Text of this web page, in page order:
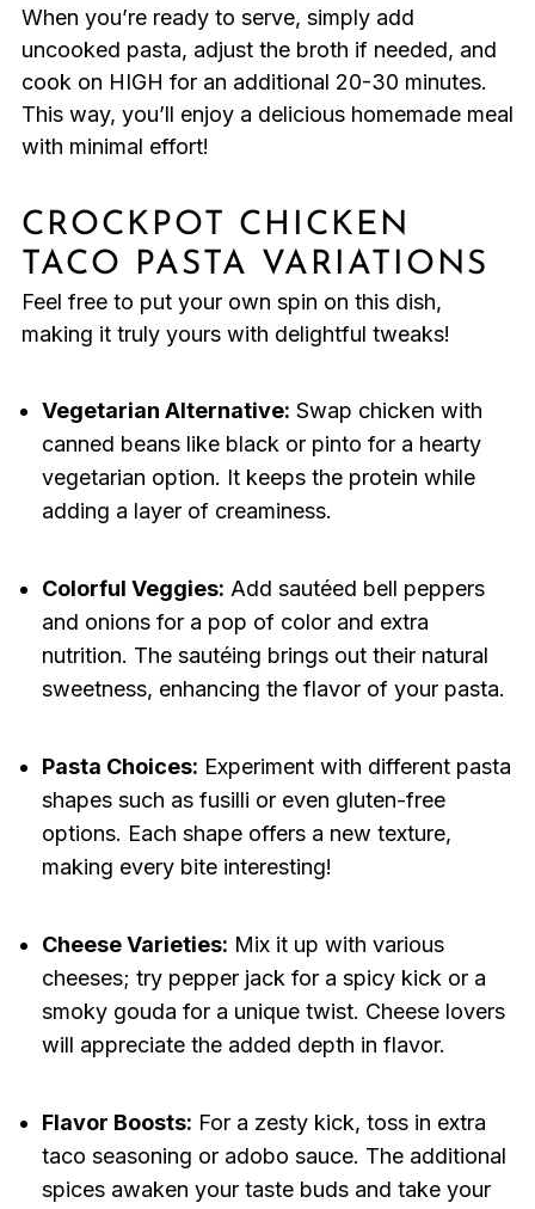
When you’re ready to serve, simply add
uncooked pasta, adjust the broth if needed, and
cook on HIGH for an additional 20-30 minutes.
This way, you’ll enjoy a delicious homemade meal
with minimal effort!
CROCKPOT CHICKEN
TACO PASTA VARIATIONS
Feel free to put your own spin on this dish,
making it truly yours with delightful tweaks!
Vegetarian Alternative: Swap chicken with
canned beans like black or pinto for a hearty
vegetarian option. It keeps the protein while
adding a layer of creaminess.
Colorful Veggies: Add sautéed bell peppers
and onions for a pop of color and extra
nutrition. The sautéing brings out their natural
sweetness, enhancing the flavor of your pasta.
Pasta Choices: Experiment with different pasta
shapes such as fusilli or even gluten-free
options. Each shape offers a new texture,
making every bite interesting!
Cheese Varieties: Mix it up with various
cheeses; try pepper jack for a spicy kick or a
smoky gouda for a unique twist. Cheese lovers
will appreciate the added depth in flavor.
Flavor Boosts: For a zesty kick, toss in extra
taco seasoning or adobo sauce. The additional
spices awaken your taste buds and take your